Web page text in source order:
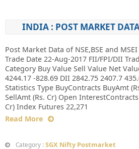
INDIA : POST MARKET
Post Market Data of NSE,BSE and
Trade Date 22-Aug-2017 FII/FPI/DII
Category Buy Value Sell Value Net
4244.17 -828.69 DII 2842.75 2407.7
Statistics Type BuyContracts BuyAmt
SellAmt (Rs. Cr) Open
Cr) Index Futures 22,271
Read More
Category : SGX Nifty Postmarket